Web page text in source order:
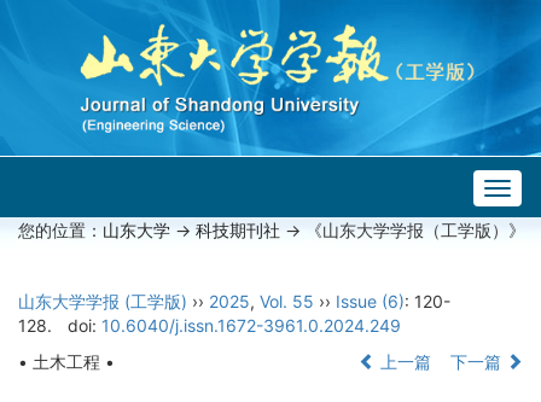
您的位置： 山东大学 -> 科技期刊社 -> 《山东大学学报（工学版）》
山东大学学报 (工学版) ›› 2025, Vol. 55 ›› Issue (6): 120-
128.
doi: 10.6040/j.issn.1672-3961.0.2024.249
• 土木工程 •
上一篇 下一篇